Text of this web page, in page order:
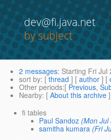
dev@fi.java.net
by subject
2 messages: Starting Fri Jul
sort by: [ thread ] [ author ] [
Other periods:[ Previous,
Nearby: [ About this archive
fi tables
Paul Sandoz (Mon Jul
samitha kumara (Fri